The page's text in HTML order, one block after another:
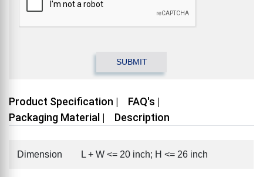
Product Specification |
FAQ's |
Packaging Material |
Description
Dimension L + W <= 20 inch; H <= 26 inch